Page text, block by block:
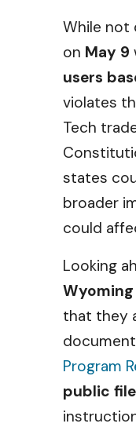
While not
on May 9
users
violates
Tech
states
broader
could
Looking
Wyoming
that they
Program
public